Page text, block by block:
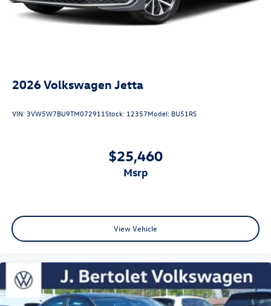
2026Volkswagen Jetta
VIN: 3VW5W7BU9TM072911Stock: 12357Model: BU51RS
$25,460
msrp
View Vehicle